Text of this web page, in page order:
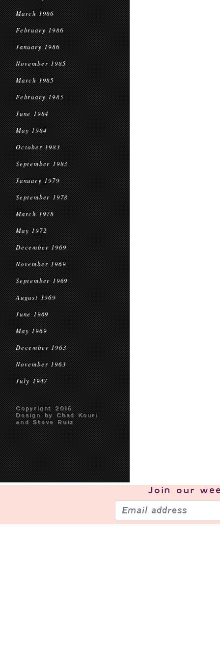
March 1986
February 1986
January 1986
November 1985
March 1985
February 1985
June 1984
May 1984
October 1983
September 1983
January 1979
September 1978
March 1978
May 1972
December 1969
November 1969
September 1969
August 1969
June 1969
May 1969
December 1963
November 1963
July 1947
Copyright 2016
Design by Chad Kouri
and Steve Ruiz
Join our